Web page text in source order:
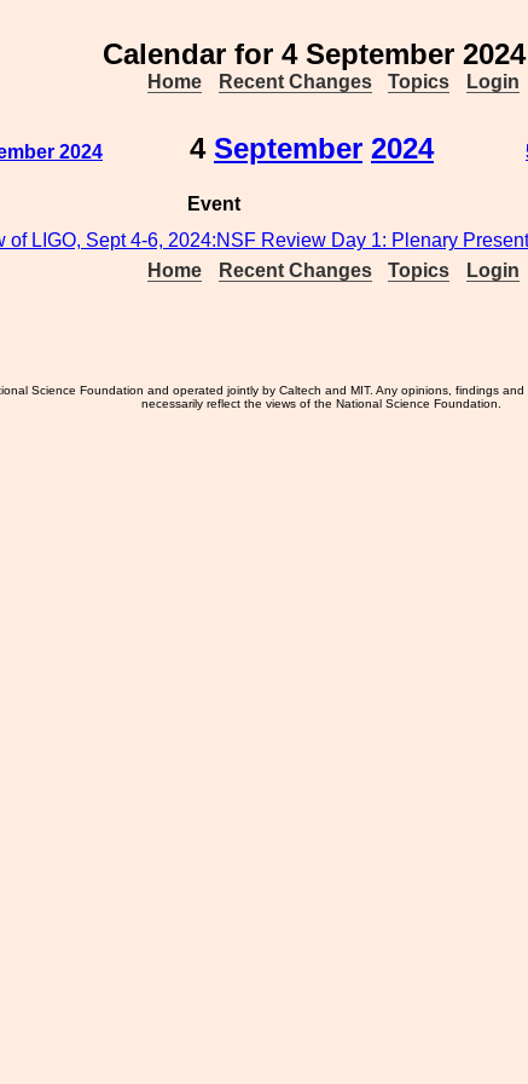
Calendar for 4 September 2024
Home Recent Changes Topics Login
2024 4 September 2024
Event
of LIGO, Sept 4-6, 2024:NSF Review Day 1: Plenary
Home
Recent Changes Topics Login
Science Foundation and operated jointly by Caltech and MIT. Any opinions, findings
necessarily reflect the views of the National Science Foundation.